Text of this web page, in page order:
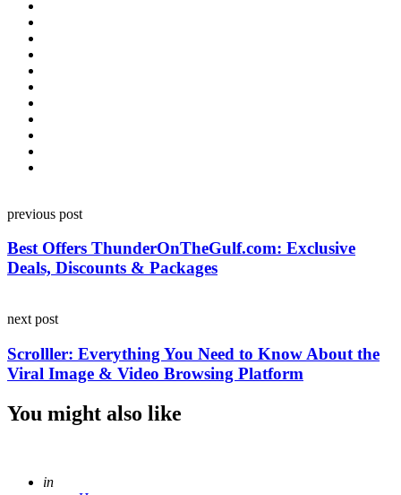
navigation
previous post
Best Offers ThunderOnTheGulf.com: Exclusive
Deals, Discounts & Packages
next post
Scrolller: Everything You Need to Know About the
Viral Image & Video Browsing Platform
You might also like
Posted
in